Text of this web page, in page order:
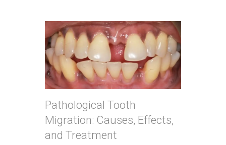
Pathological Tooth
Migration: Causes, Effects,
and Treatment